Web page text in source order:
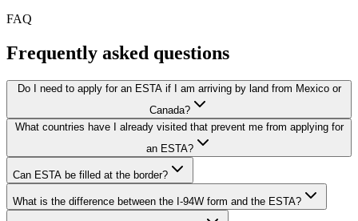
FAQ
Frequently asked questions
Do I need to apply for an ESTA if I am arriving by land from Mexico or
Canada?
What countries have I already visited that prevent me from applying for
an ESTA?
Can ESTA be filled at the border?
What is the difference between the I-94W form and the ESTA?